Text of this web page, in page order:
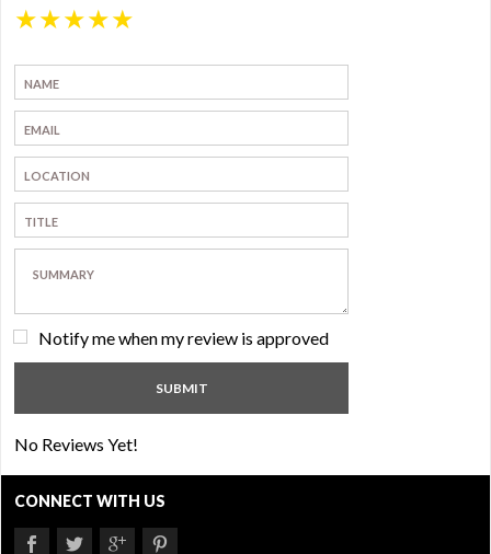
★
★
★
★
★
Notify me when my review is approved
No Reviews Yet!
CONNECT WITH US